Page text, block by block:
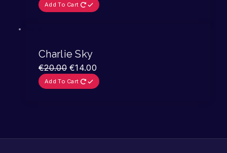
Add To Cart
Charlie Sky
€20.00 €14.00
Add To Cart